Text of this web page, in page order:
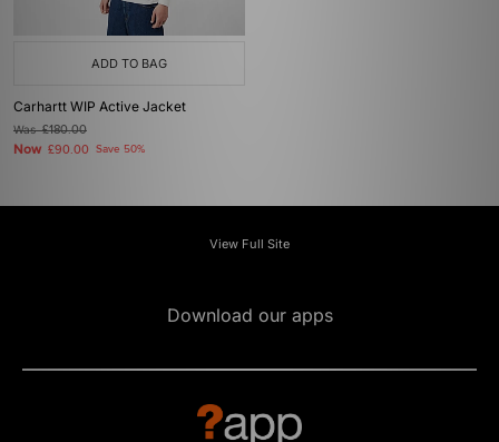
ADD TO BAG
Carhartt WIP Active Jacket
Was£180.00
Now £90.00 Save 50%
View Full Site
Download our apps